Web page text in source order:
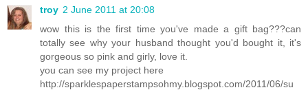
troy 2 June 2011 at 20:08
wow this is the first time you've made a gift bag???can
totally see why your husband thought you'd bought it, it's
gorgeous so pink and girly, love it.
you can see my project here
http://sparklespaperstampsohmy.blogspot.com/2011/06/su